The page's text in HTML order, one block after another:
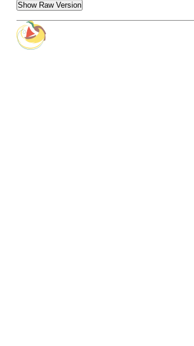
Show Raw Version